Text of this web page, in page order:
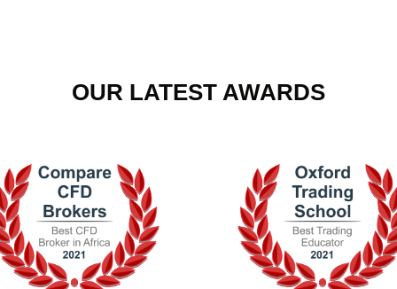
OUR LATEST AWARDS